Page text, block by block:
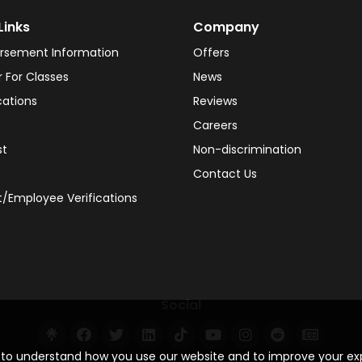
understand how you use our website and to improve your
Information
For Classes
Employee Verifications
Company
Offers
News
Reviews
Careers
Non-discrimination
Contact Us
Social